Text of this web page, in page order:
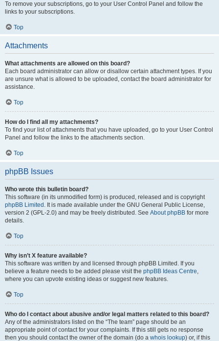
To remove your subscriptions, go to your User Control Panel and follow the
links to your subscriptions.
Top
Attachments
What attachments are allowed on this board?
Each board administrator can allow or disallow certain attachment types. If you
are unsure what is allowed to be uploaded, contact the board administrator for
assistance.
Top
How do I find all my attachments?
To find your list of attachments that you have uploaded, go to your User Control
Panel and follow the links to the attachments section.
Top
phpBB Issues
Who wrote this bulletin board?
This software (in its unmodified form) is produced, released and is copyright
phpBB Limited . It is made available under the GNU General Public License,
version 2 (GPL-2.0) and may be freely distributed. See About phpBB for more
details.
Top
Why isn’t X feature available?
This software was written by and licensed through phpBB Limited. If you
believe a feature needs to be added please visit the phpBB Ideas Centre,
where you can upvote existing ideas or suggest new features.
Top
Who do I contact about abusive and/or legal matters related to this board?
Any of the administrators listed on the “The team” page should be an
appropriate point of contact for your complaints. If this still gets no response
then you should contact the owner of the domain (do a whois lookup) or, if this